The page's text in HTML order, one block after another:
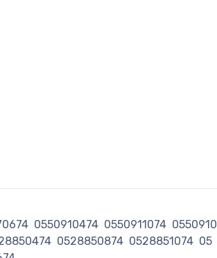
0550910474 0550911074 0550910
0528850874 0528851074 05